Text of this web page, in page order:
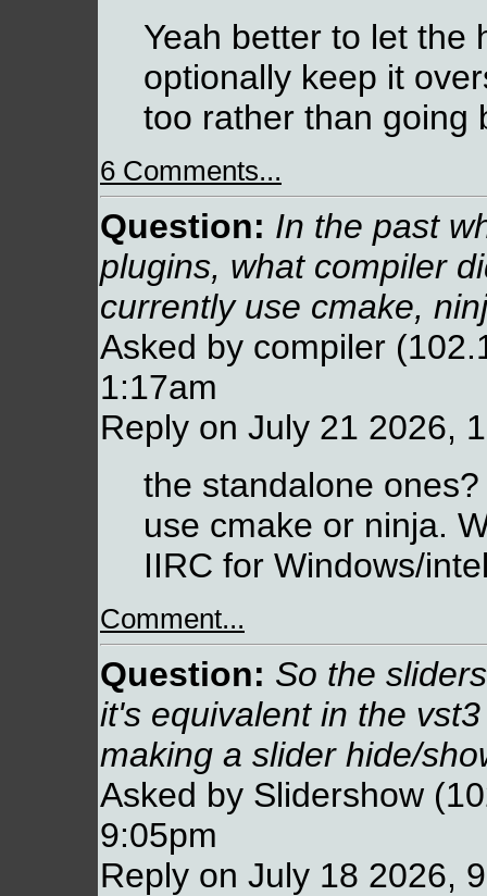
Yeah better to let the
optionally keep it
too rather than going
6 Comments...
Question: In the past
plugins, what compiler
currently use cmake,
Asked by compiler
1:17am
Reply on July 21 2026,
the standalone
use cmake or ninja.
IIRC for Windows/
Comment...
Question: So the
it's equivalent in the
making a slider hide/
Asked by Slidershow
9:05pm
Reply on July 18 2026,